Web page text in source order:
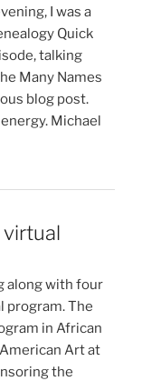
I was a
Quick
talking
Many Names
blog post.
Michael
virtual
along with four
program. The
in African
Art at
the